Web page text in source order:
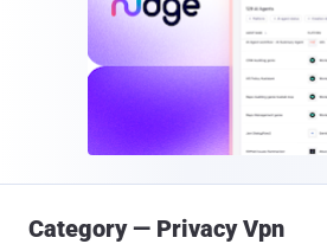
Category — Privacy Vpn